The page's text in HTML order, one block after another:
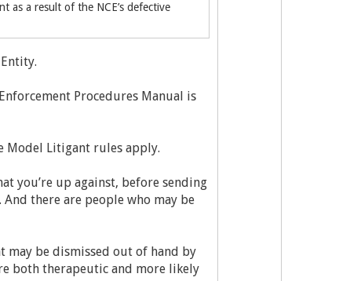
as a result of the NCE’s defective
Procedures Manual is
Model Litigant rules apply.
you’re up against, before sending
there are people who may be
may be dismissed out of hand by
both therapeutic and more likely